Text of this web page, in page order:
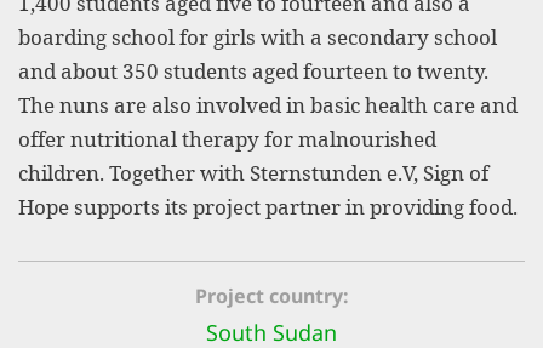
boarding school for girls with a secondary school
and about 350 students aged fourteen to twenty.
The nuns are also involved in basic health care and
offer nutritional therapy for malnourished
children. Together with Sternstunden e.V, Sign of
Hope supports its project partner in providing food.
Project country
South Sudan
purposes.
us to
efficient,
the best
gain new